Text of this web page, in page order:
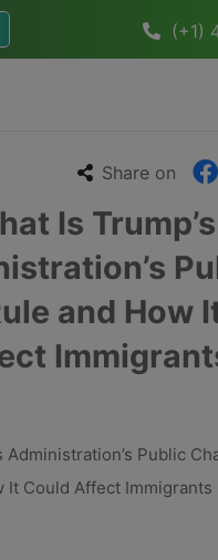
(+1)
Share on
Is Trump’s
and How